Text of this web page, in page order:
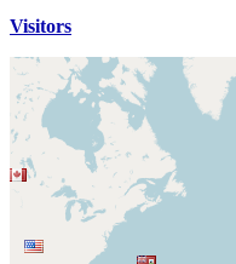
Visitors